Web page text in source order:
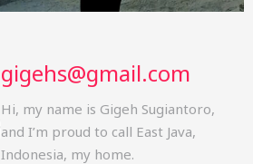
gigehs@gmail.com
Hi, my name is Gigeh Sugiantoro,
and I’m proud to call East Java,
Indonesia, my home.